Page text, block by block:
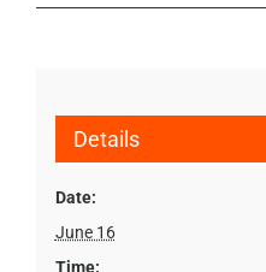
Details
Date:
June 16
Time: